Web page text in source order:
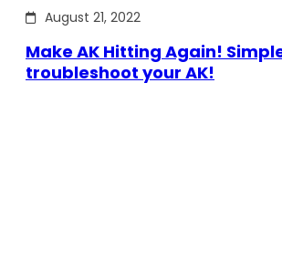
August 21, 2022
Make AK Hitting Again!
troubleshoot your AK!